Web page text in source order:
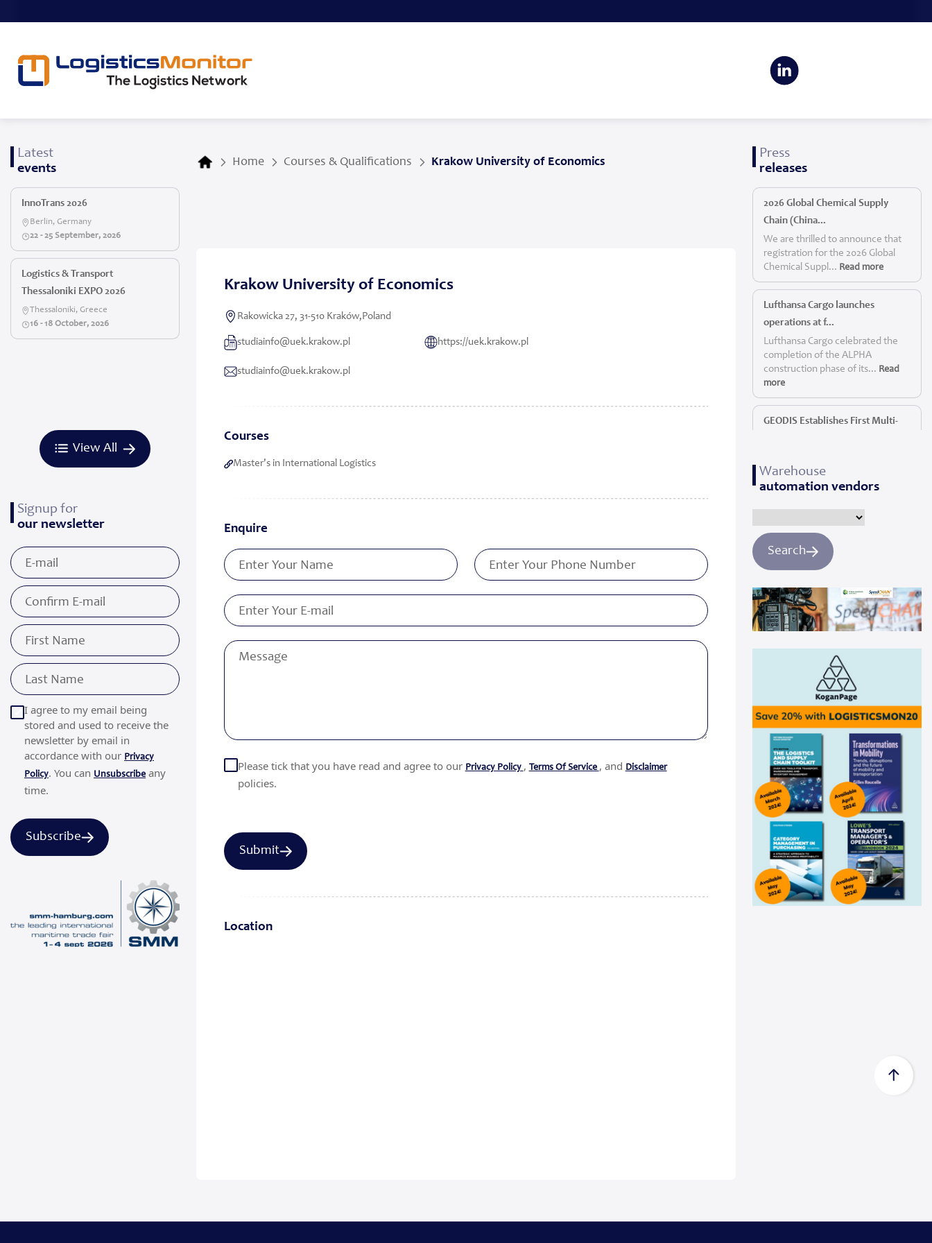
Latest
events
InnoTrans 2026
Berlin, Germany
22 - 25 September, 2026
Logistics & Transport
Thessaloniki EXPO 2026
Thessaloniki, Greece
16 - 18 October, 2026
View All
Signup for
our newsletter
I agree to my email being
stored and used to receive the
newsletter by email in
accordance with our Privacy
Policy. You can Unsubscribe any
time.
Subscribe
Home Courses & Qualifications Krakow University of Economics
Krakow University of Economics
Rakowicka 27, 31-510 Kraków,Poland
studiainfo@uek.krakow.pl https://uek.krakow.pl
studiainfo@uek.krakow.pl
Courses
Master's in International Logistics
Enquire
Please tick that you have read and agree to our Privacy Policy , Terms Of Service , and Disclaimer
policies.
Location
Press
releases
2026 Global Chemical Supply
Chain (China...
We are thrilled to announce that
registration for the 2026 Global
Chemical Suppl... Read more
Lufthansa Cargo launches
operations at f...
Lufthansa Cargo celebrated the
completion of the ALPHA
construction phase of its... Read
more
GEODIS Establishes First Multi-
provider, today announc...
more
Panattoni, the world’s largest
privately owned developer of
industrial real es...
Swisslog automation helps
Medline recently announced a
new AutoStore system installation
at its distribu...Read more
Panattoni acquires 16-acre site in
Panattoni, the world’s largest
privately owned developer of
industrial real es...
Read more
CEVA Logistics opens new
distribution fa...
CEVA Logistics, a global leader in
third-party logistics, has
announced the open... Read more
Warehouse
automation vendors
Search